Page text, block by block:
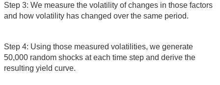
Step 3: We measure the volatility of changes in those factors
and how volatility has changed over the same period.
Step 4: Using those measured volatilities, we generate
50,000 random shocks at each time step and derive the
resulting yield curve.